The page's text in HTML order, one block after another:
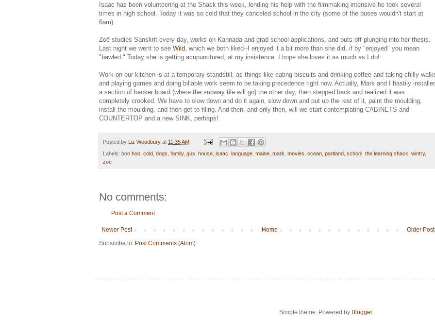
Isaac has been volunteering at the Shack this week, lending his help with the filmmaking intensive he took several
times in high school. Today it was so cold that they canceled school in the city (some of the buses wouldn't start at
6am).
Zoë studies Sanskrit every day, works on Kannada and grad school applications, and puts off plunging into her thesis.
Last night we went to see Wild , which we both liked--I enjoyed it a bit more than she did, if by "enjoyed" you mean
"bawled." Today she is getting acupunctured, at my insistence. I hope she loves it as much as I do!
Work on our kitchen is at a temporary standstill, as things like eating biscuits and drinking coffee and taking chilly
and playing games and doing billable work seem to be taking precedence right now. Actually, Mark and I hastily
a section of backer board (where the subway tile will go) the other day, then stepped back and realized it was
completely crooked. We have to slow down and do it again, slow down and put up the rest of it, paint the moulding,
install the moulding, and then get to tiling. And then, and only then, will we start contemplating CABINETS and
COUNTERTOP and a new SINK, perhaps!
Posted by Liz Woodbury at 11:35 AM
Labels: boo hoo cold dogs family, gus house isaac language maine mark movies ocean portland school the learning shack wintry,
zoë
No comments:
Post a Comment
Newer Post Older Post
Home
Subscribe to: Post Comments (Atom)
Simple theme. Powered by Blogger.